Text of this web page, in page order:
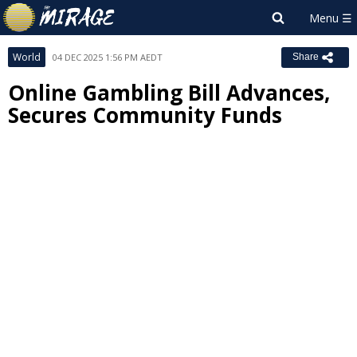
World 04 DEC 2025 1:56 PM AEDT Share
Online Gambling Bill Advances,
Secures Community Funds